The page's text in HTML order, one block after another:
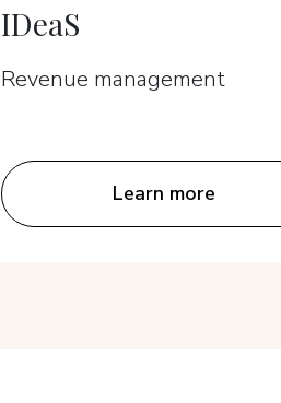
IDeaS
Revenue management
Learn more